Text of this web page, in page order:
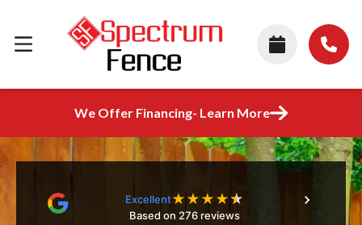
We Offer Financing- Learn More
Excellent★ ★ ★ ★★
Based on 276 reviews